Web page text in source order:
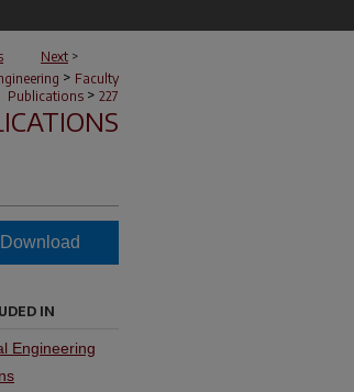
Next >
> Faculty
Publications > 227
Download
IN
Engineering